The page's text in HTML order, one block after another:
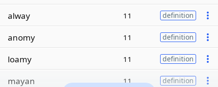
alway 11 definition
anomy 11 definition
loamy 11 definition
mayan 11 definition